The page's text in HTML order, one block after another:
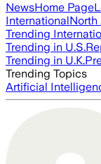
NewsHome Page
InternationalNorth
Trending
Trending in U.S.
Trending in U.K.
Trending Topics
Artificial